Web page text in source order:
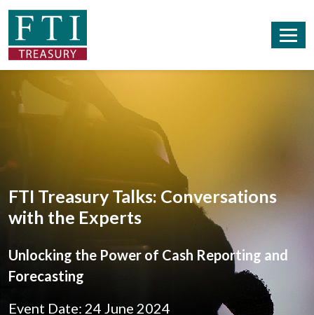
FTI Treasury Talks: Conversations
with the Experts
Unlocking the Power of Cash Reporting and
Forecasting
Event Date: 24 June 2024